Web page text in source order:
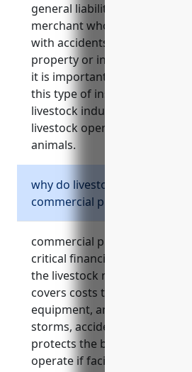
general liability insurance
merchant wholesalers from
with accidents and injuries
property or involving their
it is important for these
this type of insurance due to
livestock industry and risks
livestock operations and
animals.
why do livestock merchant
commercial property
commercial property
critical financial protection for
the livestock merchant
covers costs to repair or
equipment, and facilities if
storms, accidents or other
protects the business’s
operate if facilities are